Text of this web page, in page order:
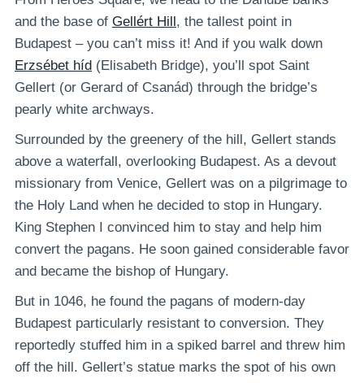
and the base of Gellért Hill, the tallest point in
Budapest – you can’t miss it! And if you walk down
Erzsébet híd (Elisabeth Bridge), you’ll spot Saint
Gellert (or Gerard of Csanád) through the bridge’s
pearly white archways.
Surrounded by the greenery of the hill, Gellert stands
above a waterfall, overlooking Budapest. As a devout
missionary from Venice, Gellert was on a pilgrimage to
the Holy Land when he decided to stop in Hungary.
King Stephen I convinced him to stay and help him
convert the pagans. He soon gained considerable favor
and became the bishop of Hungary.
But in 1046, he found the pagans of modern-day
Budapest particularly resistant to conversion. They
reportedly stuffed him in a spiked barrel and threw him
off the hill. Gellert’s statue marks the spot of his own